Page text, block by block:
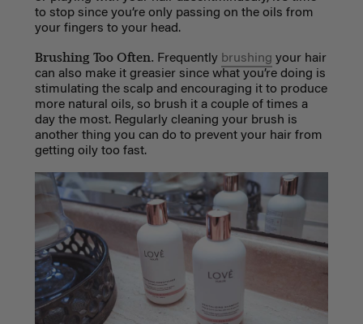
to stop since you’re only passing on the oils from
your fingers to your head.
Brushing Too Often. Frequently brushing your hair
can also make it greasier since what you’re doing is
stimulating the scalp and encouraging it to produce
more natural oils, so brush it a couple of times a
day the most. Regularly cleaning your brush is
another thing you can do to prevent your hair from
getting oily too fast.